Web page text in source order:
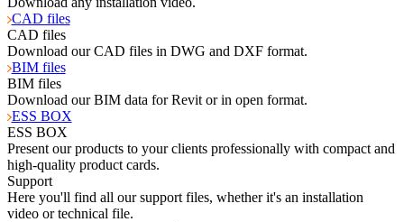
CAD files
CAD files
Download our CAD files in DWG and DXF format.
BIM files
BIM files
Download our BIM data for Revit or in open format.
ESS BOX
ESS BOX
Present our products to your clients professionally with compact and
high-quality product cards.
Support
Here you'll find all our support files, whether it's an installation
video or technical file.